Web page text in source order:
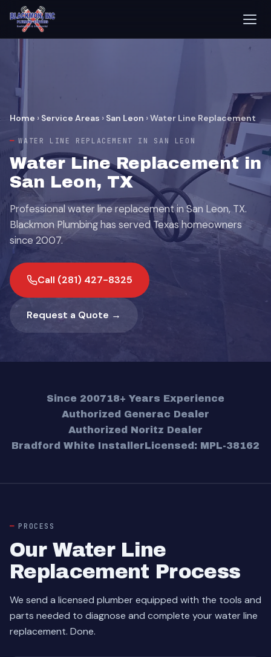
Home › Service Areas › San Leon ›Water Line Replacement
WATER LINE REPLACEMENT IN SAN LEON
Water Line Replacement in
San Leon, TX
Professional water line replacement in San Leon, TX.
Blackmon Plumbing has served Texas homeowners
since 2007.
Call (281) 427-8325
Request a Quote →
Since 200718+ Years Experience
Authorized Generac Dealer
Authorized Noritz Dealer
Bradford White InstallerLicensed: MPL-38162
PROCESS
Our Water Line
Replacement Process
We send a licensed plumber equipped with the tools and
parts needed to diagnose and complete your water line
replacement. Done.